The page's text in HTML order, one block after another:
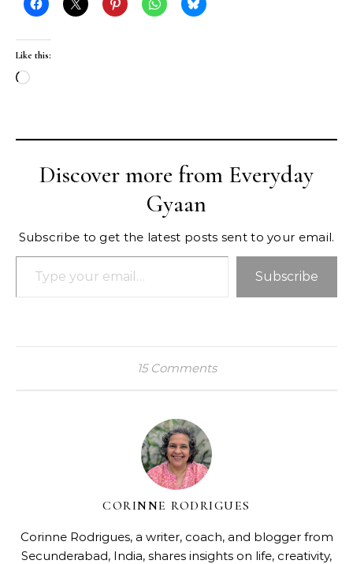
Like this:
Loading…
Discover more from Everyday
Gyaan
Subscribe to get the latest posts sent to your email.
Type your email…
Subscribe
15 Comments
CORINNE RODRIGUES
Corinne Rodrigues, a writer, coach, and blogger from
Secunderabad, India, shares insights on life, creativity,